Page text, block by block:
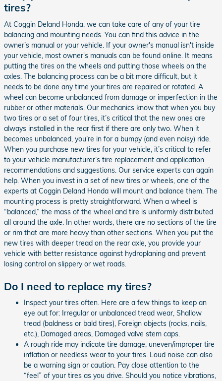
tires?
At Coggin Deland Honda, we can take care of any of your tire
balancing and mounting needs. You can find this advice in the
owner’s manual or your vehicle. If your owner's manual isn't inside
your vehicle, most owner's manuals can be found online. It means
putting the tires on the wheels and putting those wheels on the
axles. The balancing process can be a bit more difficult, but it
needs to be done any time your tires are repaired or rotated. A
wheel can become unbalanced from damage or imperfection in the
rubber or other materials. Our mechanics know that when you buy
two tires or a set of four tires, it’s critical that the new ones are
always installed in the rear first if there are only two. When it
becomes unbalanced, you’re in for a bumpy (and even noisy) ride.
When you purchase new tires for your vehicle, it’s critical to refer
to your vehicle manufacturer’s tire replacement and application
recommendations and suggestions. Our service experts can again
help. When you invest in a set of new tires or wheels, one of the
experts at Coggin Deland Honda will mount and balance them. The
mounting process is pretty straightforward. When a wheel is
“balanced,” the mass of the wheel and tire is uniformly distributed
all around the axle. In other words, there are no sections of the tire
or rim that are more heavy than other sections. When you put the
new tires with deeper tread on the rear axle, you provide your
vehicle with better resistance against hydroplaning and prevent
losing control on slippery or wet roads.
Do I need to replace my tires?
Inspect your tires often. Here are a few things to keep an
eye out for: Irregular or unbalanced tread wear, Shallow
tread (baldness or bald tires), Foreign objects (rocks, nails,
etc.), Damaged areas, Damaged valve stem caps.
A rough ride may indicate tire damage, uneven/improper tire
inflation or needless wear to your tires. Loud noise can also
be a warning sign or caution. Pay close attention to the
“feel” of your tires as you drive. Should you notice vibrations,